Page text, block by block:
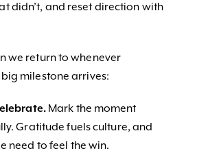
didn’t, and reset direction with
we return to whenever
milestone arrives:
Mark the moment
Gratitude fuels culture, and
need to feel the win.